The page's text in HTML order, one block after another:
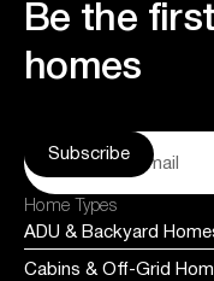
Be the
homes
Home Types
ADU & Backyard
Cabins & Off-Grid